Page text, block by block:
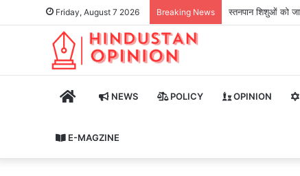
Friday, August 7 2026 Breaking News स्तनपान शिशुओं को
HOME NEWS POLICY OPINION
E-MAGZINE